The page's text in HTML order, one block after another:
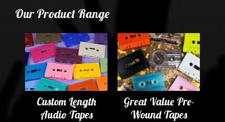
Our Product Range
Custom Length
Audio Tapes
Great Value Pre-
Wound Tapes